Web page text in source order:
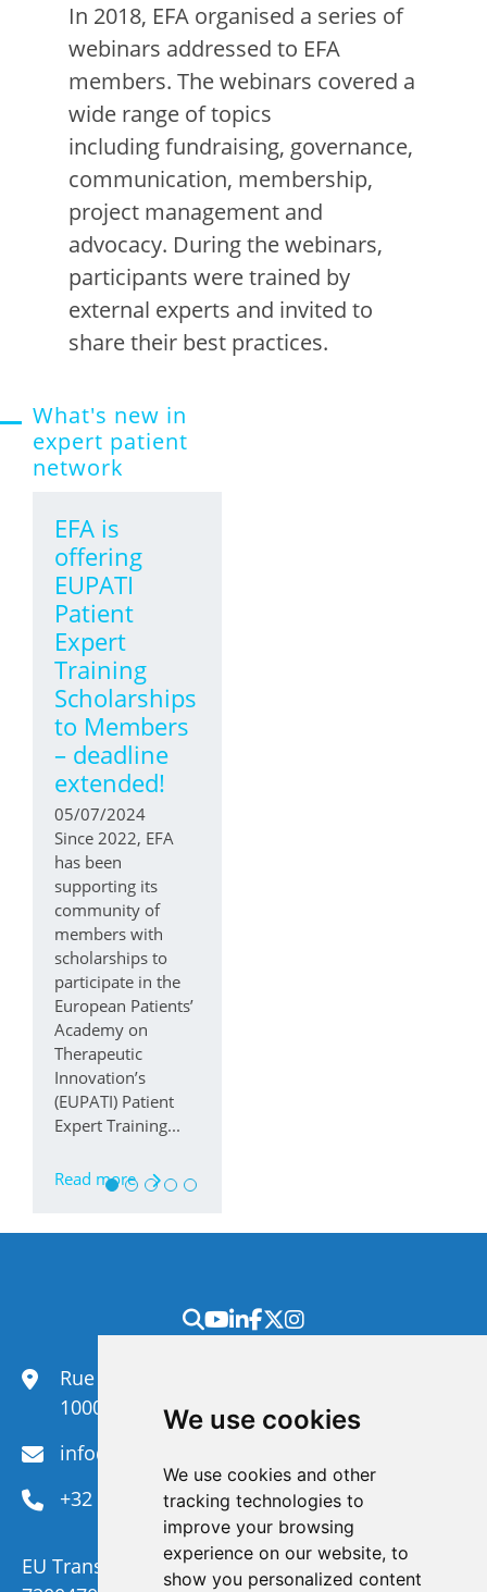
We use cookies
We use cookies and other
tracking technologies to
improve your browsing
experience on our website, to
show you personalized content
In 2018, EFA organised a series of
webinars addressed to EFA
members. Thewebinars covered a
wide range of topics
includingfundraising, governance,
communication, membership,
project management and
advocacy. During the webinars,
participants weretrained by
external experts and invited to
share their best practices.
What's new in
expert patient
network
EFA is
offering
EUPATI
Patient
Expert
Training
Scholarships
to Members
– deadline
extended!
05/07/2024
Since 2022, EFA
has been
supporting its
community of
members with
scholarships to
participate in the
European Patients’
Academy on
Therapeutic
Innovation’s
(EUPATI) Patient
Expert Training...
Read more
Rue du Congrès 35,
1000 Brussels
info@efanet.org
+32 2 288 22 00
EU Transparency Register Number :